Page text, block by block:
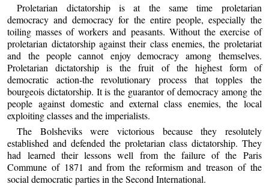
Proletarian dictatorship is at the same time proletarian
democracy and democracy for the entire people, especially the
toiling masses of workers and peasants. Without the exercise of
proletarian dictatorship against their class enemies, the proletariat
and the people cannot enjoy democracy among themselves.
Proletarian dictatorship is the fruit of the highest form of
democratic action-the revolutionary process that topples the
bourgeois dictatorship. It is the guarantor of democracy among the
people against domestic and external class enemies, the local
exploiting classes and the imperialists.
The Bolsheviks were victorious because they resolutely
established and defended the proletarian class dictatorship. They
had learned their lessons well from the failure of the Paris
Commune of 1871 and from the reformism and treason of the
social democratic parties in the Second International.